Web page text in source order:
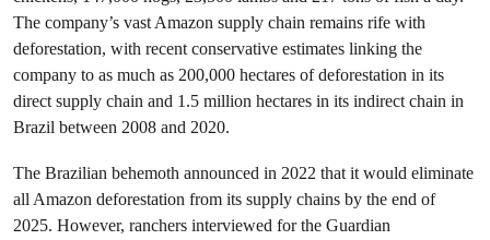
The company’s vast Amazon supply chain remains rife with
deforestation, with recent conservative estimates linking the
company to as much as 200,000 hectares of deforestation in its
direct supply chain and 1.5 million hectares in its indirect chain in
Brazil between 2008 and 2020.
The Brazilian behemoth announced in 2022 that it would eliminate
all Amazon deforestation from its supply chains by the end of
2025. However, ranchers interviewed for the Guardian